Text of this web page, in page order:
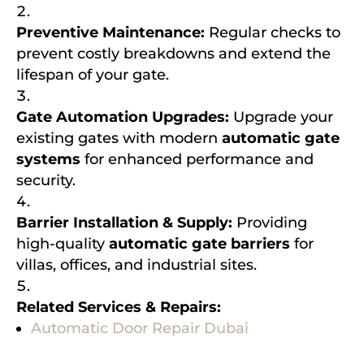
Preventive Maintenance: Regular checks to
prevent costly breakdowns and extend the
lifespan of your gate.
Gate Automation Upgrades: Upgrade your
existing gates with modern automatic gate
systems for enhanced performance and
security.
Barrier Installation & Supply: Providing
high-quality automatic gate barriers for
villas, offices, and industrial sites.
Related Services & Repairs:
Automatic Door Repair Dubai